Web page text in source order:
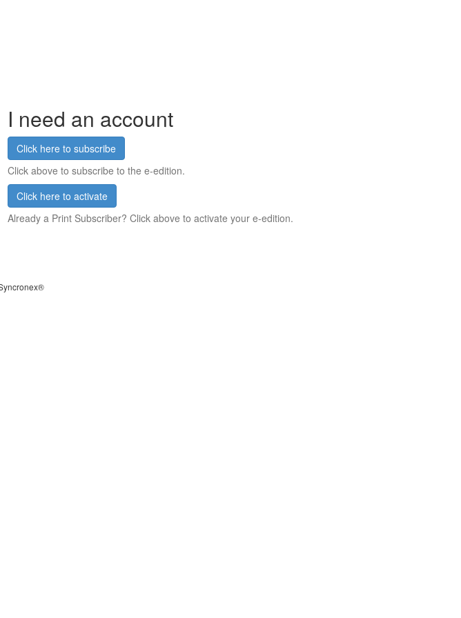
I need an account
Click here to subscribe
Click above to subscribe to the e-edition.
Click here to activate
Already a Print Subscriber? Click above to activate your e-edition.